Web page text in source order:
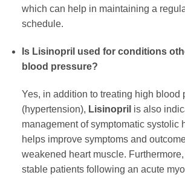
which can help in maintaining a
schedule.
Is Lisinopril used for conditions
blood pressure?
Yes, in addition to treating high blood
(hypertension), Lisinopril is also
management of symptomatic systolic
helps improve symptoms and
weakened heart muscle.
stable patients following an acute